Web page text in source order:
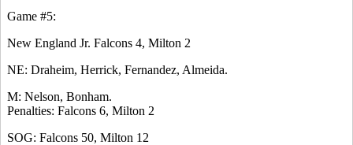
Game #5:
New England Jr. Falcons 4, Milton 2
NE: Draheim, Herrick, Fernandez, Almeida.
M: Nelson, Bonham.
Penalties: Falcons 6, Milton 2
SOG: Falcons 50, Milton 12